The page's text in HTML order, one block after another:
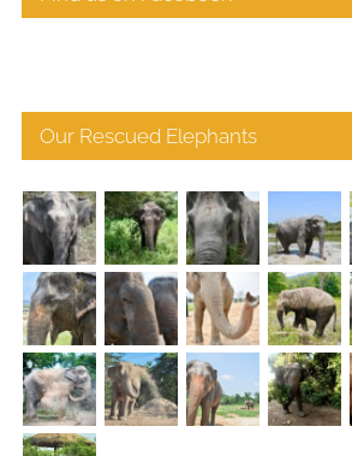
Our Rescued Elephants